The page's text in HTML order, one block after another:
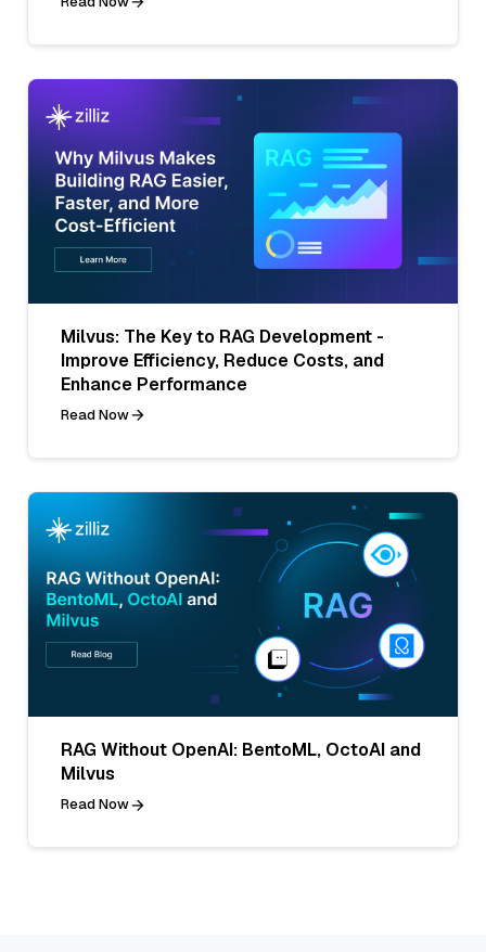
Milvus: The Key to RAG Development -
Improve Efficiency, Reduce Costs, and
Enhance Performance
Read Now
RAG Without OpenAI: BentoML, OctoAI and
Milvus
Read Now